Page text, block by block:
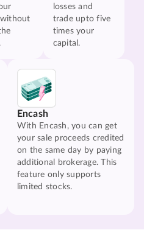
losses and
trade upto five
times your
capital.
Encash
With Encash, you can get
your sale proceeds credited
on the same day by paying
additional brokerage. This
feature only supports
limited stocks.